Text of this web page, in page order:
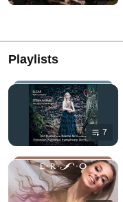
Playlists
7